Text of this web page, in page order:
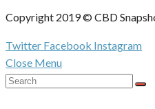
Copyright 2019 © CBD
Twitter Facebook Instagram
Close Menu